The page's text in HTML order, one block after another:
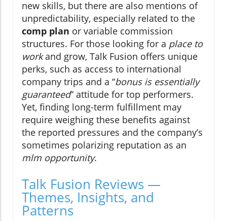
new skills, but there are also mentions of
unpredictability, especially related to the
comp plan or variable commission
structures. For those looking for a place to
workand grow, Talk Fusion offers unique
perks, such as access to international
company trips and a “bonus is essentially
guaranteed” attitude for top performers.
Yet, finding long-term fulfillment may
require weighing these benefits against
the reported pressures and the company’s
sometimes polarizing reputation as an
mlm opportunity.
Talk Fusion Reviews —
Themes, Insights, and
Patterns